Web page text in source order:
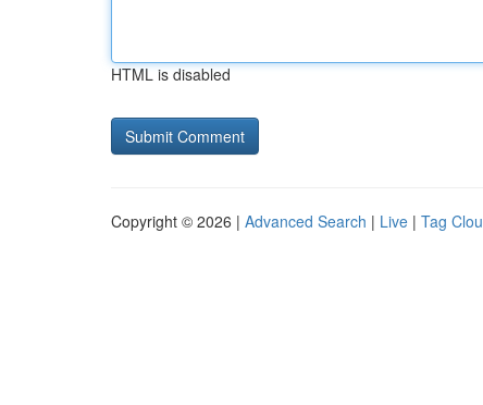
HTML is disabled
Copyright © 2026 | Advanced Search | Live | Tag